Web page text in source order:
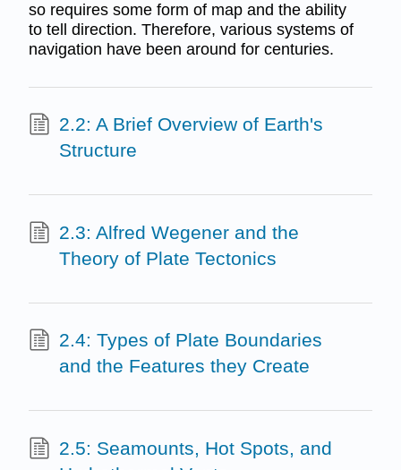
so requires some form of map and the ability
to tell direction. Therefore, various systems of
navigation have been around for centuries.
2.2: A Brief Overview of Earth's
Structure
2.3: Alfred Wegener and the
Theory of Plate Tectonics
2.4: Types of Plate Boundaries
and the Features they Create
2.5: Seamounts, Hot Spots, and